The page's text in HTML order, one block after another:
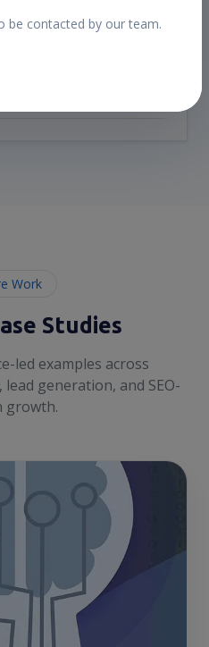
in the
Work
Studies
led examples across
generation, and SEO-
growth.
be contacted by our team.